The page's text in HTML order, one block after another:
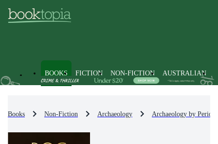
BOOKS FICTION NON-FICTION AUSTRALIAN
Books Non-Fiction Archaeology Archaeology by